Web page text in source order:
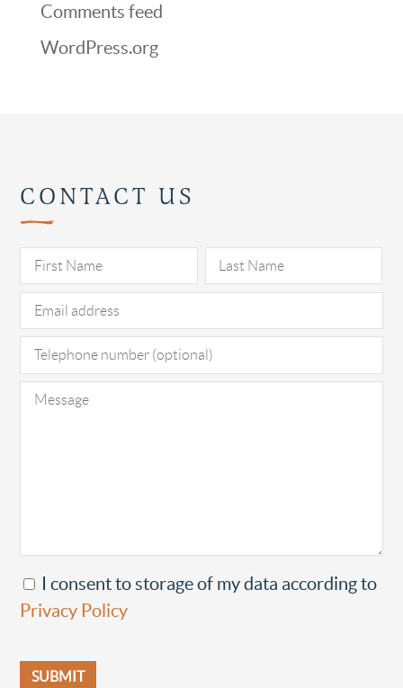
Comments feed
WordPress.org
CONTACT US
I consent to storage of my data according to
Privacy Policy